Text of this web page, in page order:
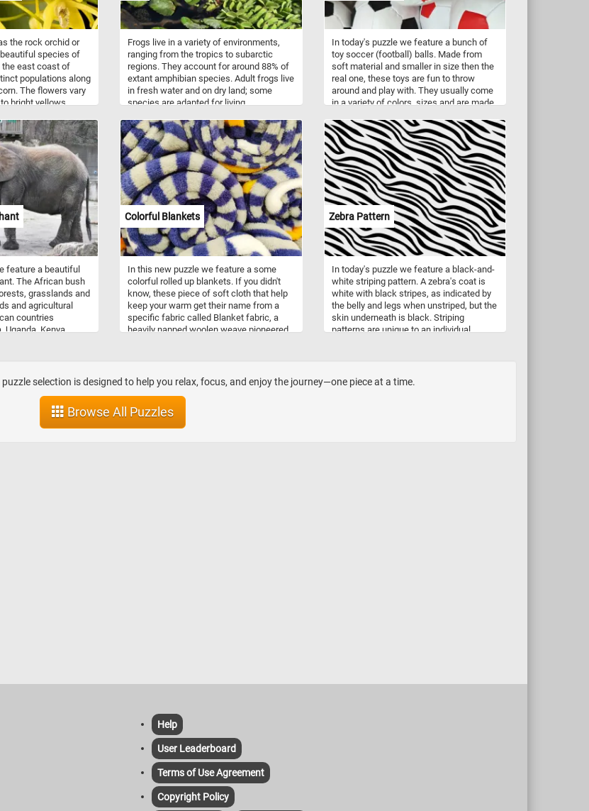
the rock orchid or
species of
east coast of
populations along
The flowers vary
bright yellows.
Frogs live in a variety of environments,
ranging from the tropics to subarctic
regions. They account for around 88% of
extant amphibian species. Adult frogs live
in fresh water and on dry land; some
species are adapted for living
variety of colors ranging from well-
camouflaged green, brown, and grey to
vivid patterns of bright red or yellow and
black. Now that you know a bit more
about these interesting animals, take a
few minutes to relax with today's puzzle
and see the frog featured in today's
puzzle. Have fun!
In today's puzzle we feature a bunch of
toy soccer (football) balls. Made from
soft material and smaller in size then the
real one, these toys are fun to throw
around and play with. They usually come
in a variety of colors, sizes and are made
leader, textiles or other materials. Have
fun!
feature a beautiful
The African bush
grasslands and
and agricultural
countries
Uganda, Kenya,
herbs, bark, and
Colorful Blankets
In this new puzzle we feature a some
colorful rolled up blankets. If you didn't
know, these piece of soft cloth that help
keep your warm get their name from a
specific fabric called Blanket fabric, a
heavily napped woolen weave pioneered
Zebra Pattern
In today's puzzle we feature a black-and-
white striping pattern. A zebra's coat is
white with black stripes, as indicated by
the belly and legs when unstriped, but the
skin underneath is black. Striping
patterns are unique to an individual.
selection is designed to help you relax, focus, and enjoy the journey—one piece at a time.
Browse All Puzzles
Help
User Leaderboard
Terms of Use Agreement
Copyright Policy